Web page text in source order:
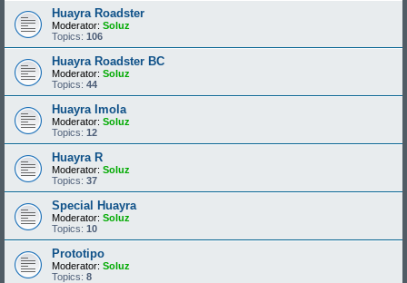
Huayra Roadster
Moderator: Soluz
Topics: 106
Huayra Roadster BC
Moderator: Soluz
Topics: 44
Huayra Imola
Moderator: Soluz
Topics: 12
Huayra R
Moderator: Soluz
Topics: 37
Special Huayra
Moderator: Soluz
Topics: 10
Prototipo
Moderator: Soluz
Topics: 8